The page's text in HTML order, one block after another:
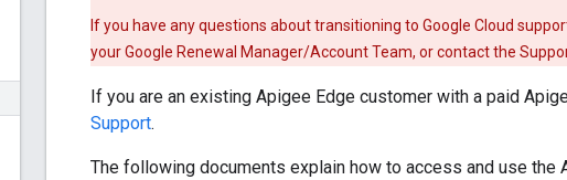
If you have any questions about transitioning to Google Cloud
your Google Renewal Manager/Account Team, or contact the
If you are an existing Apigee Edge customer with a paid
Support.
The following documents explain how to access and use